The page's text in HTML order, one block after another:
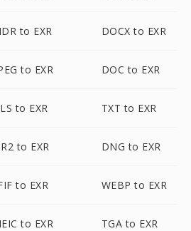
to EXR DOCX to EXR
to EXR DOC to EXR
to EXR TXT to EXR
to EXR DNG to EXR
to EXR WEBP to EXR
to EXR TGA to EXR